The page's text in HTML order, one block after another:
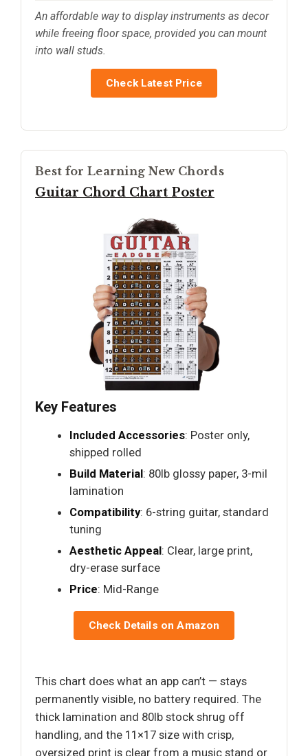
An affordable way to display instruments as decor
while freeing floor space, provided you can mount
into wall studs.
Check Latest Price
Best for Learning New Chords
Guitar Chord Chart Poster
Key Features
Included Accessories: Poster only,
shipped rolled
Build Material: 80lb glossy paper, 3-mil
lamination
Compatibility: 6-string guitar, standard
tuning
Aesthetic Appeal: Clear, large print,
dry-erase surface
Price: Mid-Range
Check Details on Amazon
This chart does what an app can’t — stays
permanently visible, no battery required. The
thick lamination and 80lb stock shrug off
handling, and the 11×17 size with crisp,
oversized print is clear from a music stand or